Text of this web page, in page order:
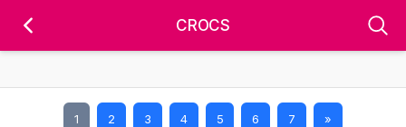
CROCS
1 2 3 4 5 6 7 »